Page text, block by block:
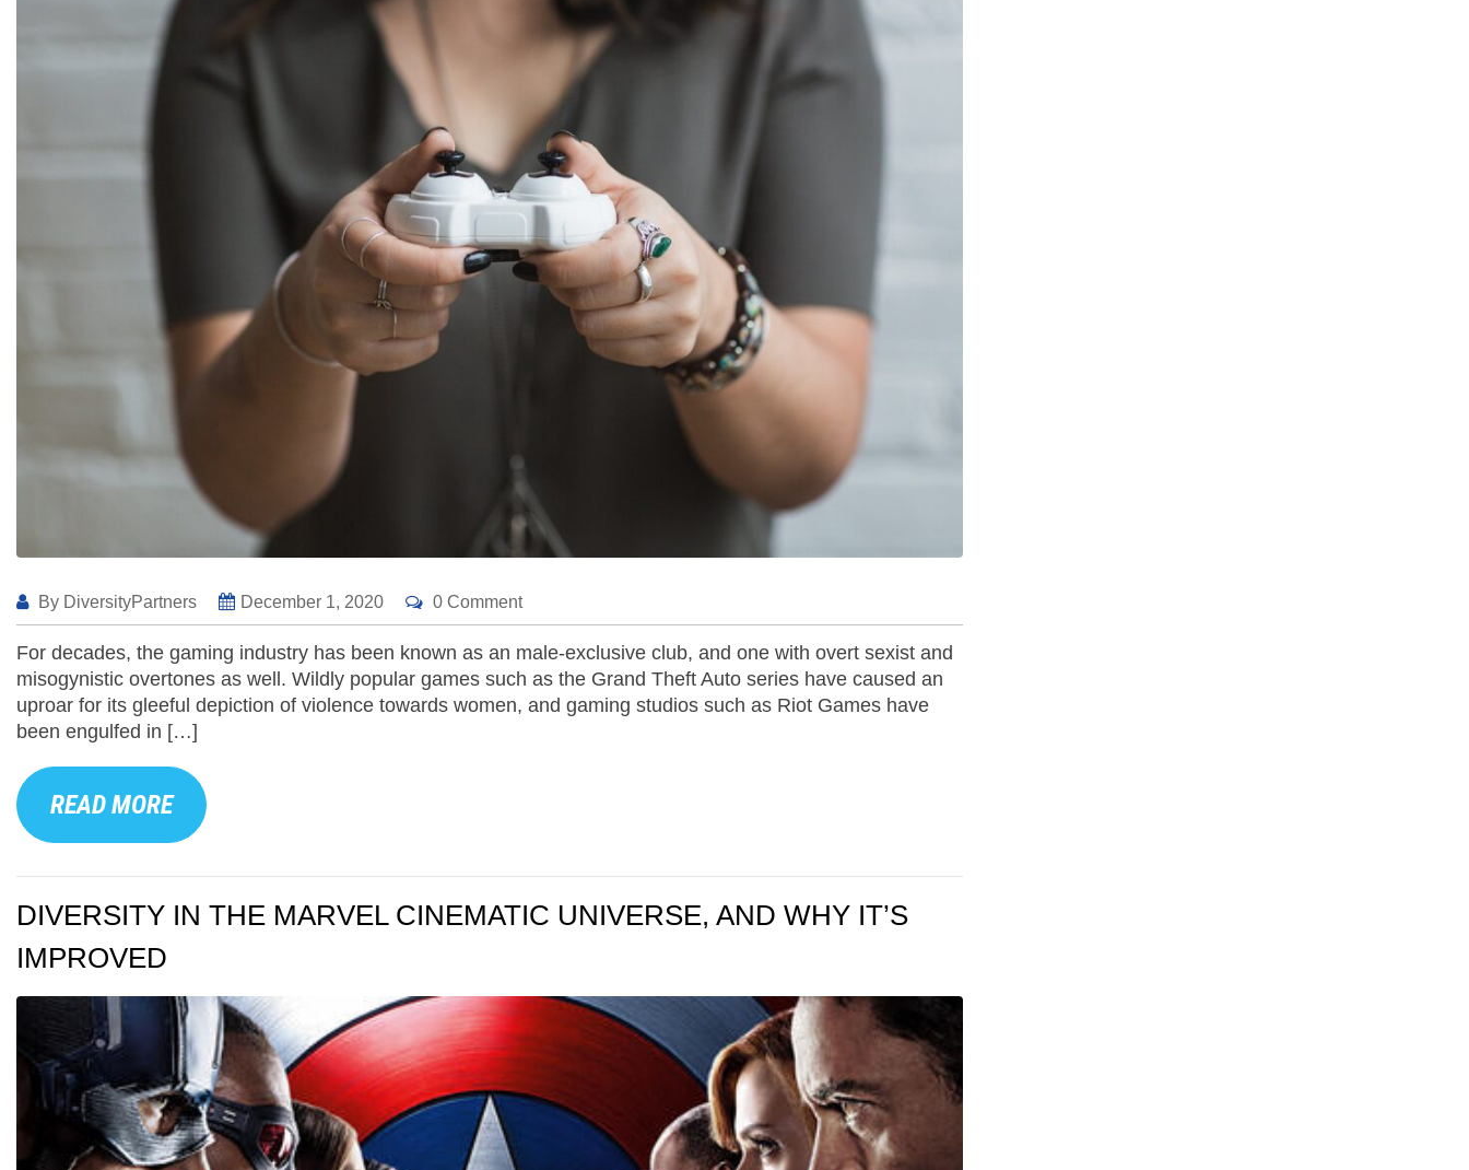
By DiversityPartners December 1, 2020 0 Comment
For decades, the gaming industry has been known as an male-exclusive club, and one with overt sexist and
misogynistic overtones as well. Wildly popular games such as the Grand Theft Auto series have caused an
uproar for its gleeful depiction of violence towards women, and gaming studios such as Riot Games have
been engulfed in […]
READ MORE
DIVERSITY IN THE MARVEL CINEMATIC UNIVERSE, AND WHY IT’S
IMPROVED